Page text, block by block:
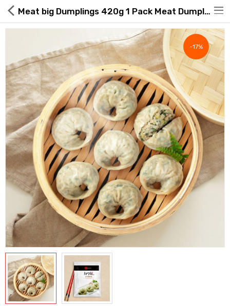
Hot Deals
Global Free Shipping(GFS) Service
Blog
FAQs
Seller Registration Inquiry
Food & Beverage
Fashion & Accessories
Beauty & Personal Care
Home & Garden
Health & Medical
Meat big Dumplings 420g 1 Pack Meat Dumplings Dumplings Dumpling Soup
-17%